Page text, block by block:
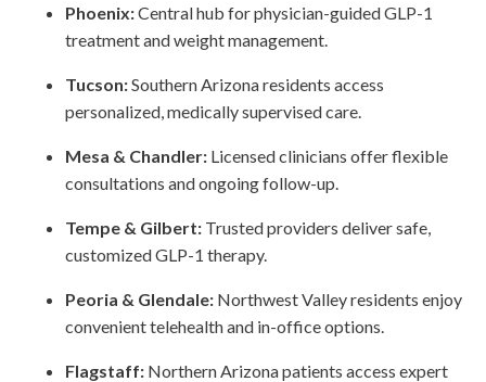
Phoenix:Central hub for physician-guided GLP-1
treatment and weight management.
Tucson:Southern Arizona residents access
personalized, medically supervised care.
Mesa & Chandler: Licensed clinicians offer flexible
consultations and ongoing follow-up.
Tempe & Gilbert: Trusted providers deliver safe,
customized GLP-1 therapy.
Peoria & Glendale: Northwest Valley residents enjoy
convenient telehealth and in-office options.
Flagstaff: Northern Arizona patients access expert